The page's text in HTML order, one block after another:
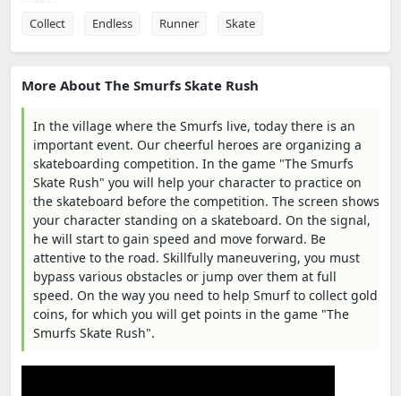
Collect Endless Runner Skate
More About The Smurfs Skate Rush
In the village where the Smurfs live, today there is an
important event. Our cheerful heroes are organizing a
skateboarding competition. In the game "The Smurfs
Skate Rush" you will help your character to practice on
the skateboard before the competition. The screen shows
your character standing on a skateboard. On the signal,
he will start to gain speed and move forward. Be
attentive to the road. Skillfully maneuvering, you must
bypass various obstacles or jump over them at full
speed. On the way you need to help Smurf to collect gold
coins, for which you will get points in the game "The
Smurfs Skate Rush".